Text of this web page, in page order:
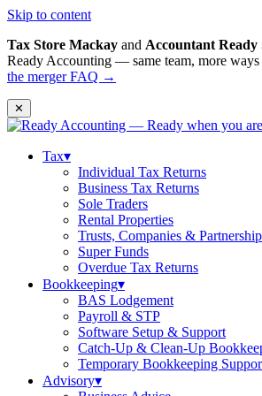
Skip to content
Tax Store Mackay and Accountant Ready
Ready Accounting — same team, more
the merger FAQ →
✕
Tax▾
Individual Tax Returns
Business Tax Returns
Sole Traders
Rental Properties
Trusts, Companies &
Super Funds
Overdue Tax Returns
Bookkeeping▾
BAS Lodgement
Payroll & STP
Software Setup & Support
Catch-Up & Clean-Up
Temporary Bookkeeping
Advisory▾